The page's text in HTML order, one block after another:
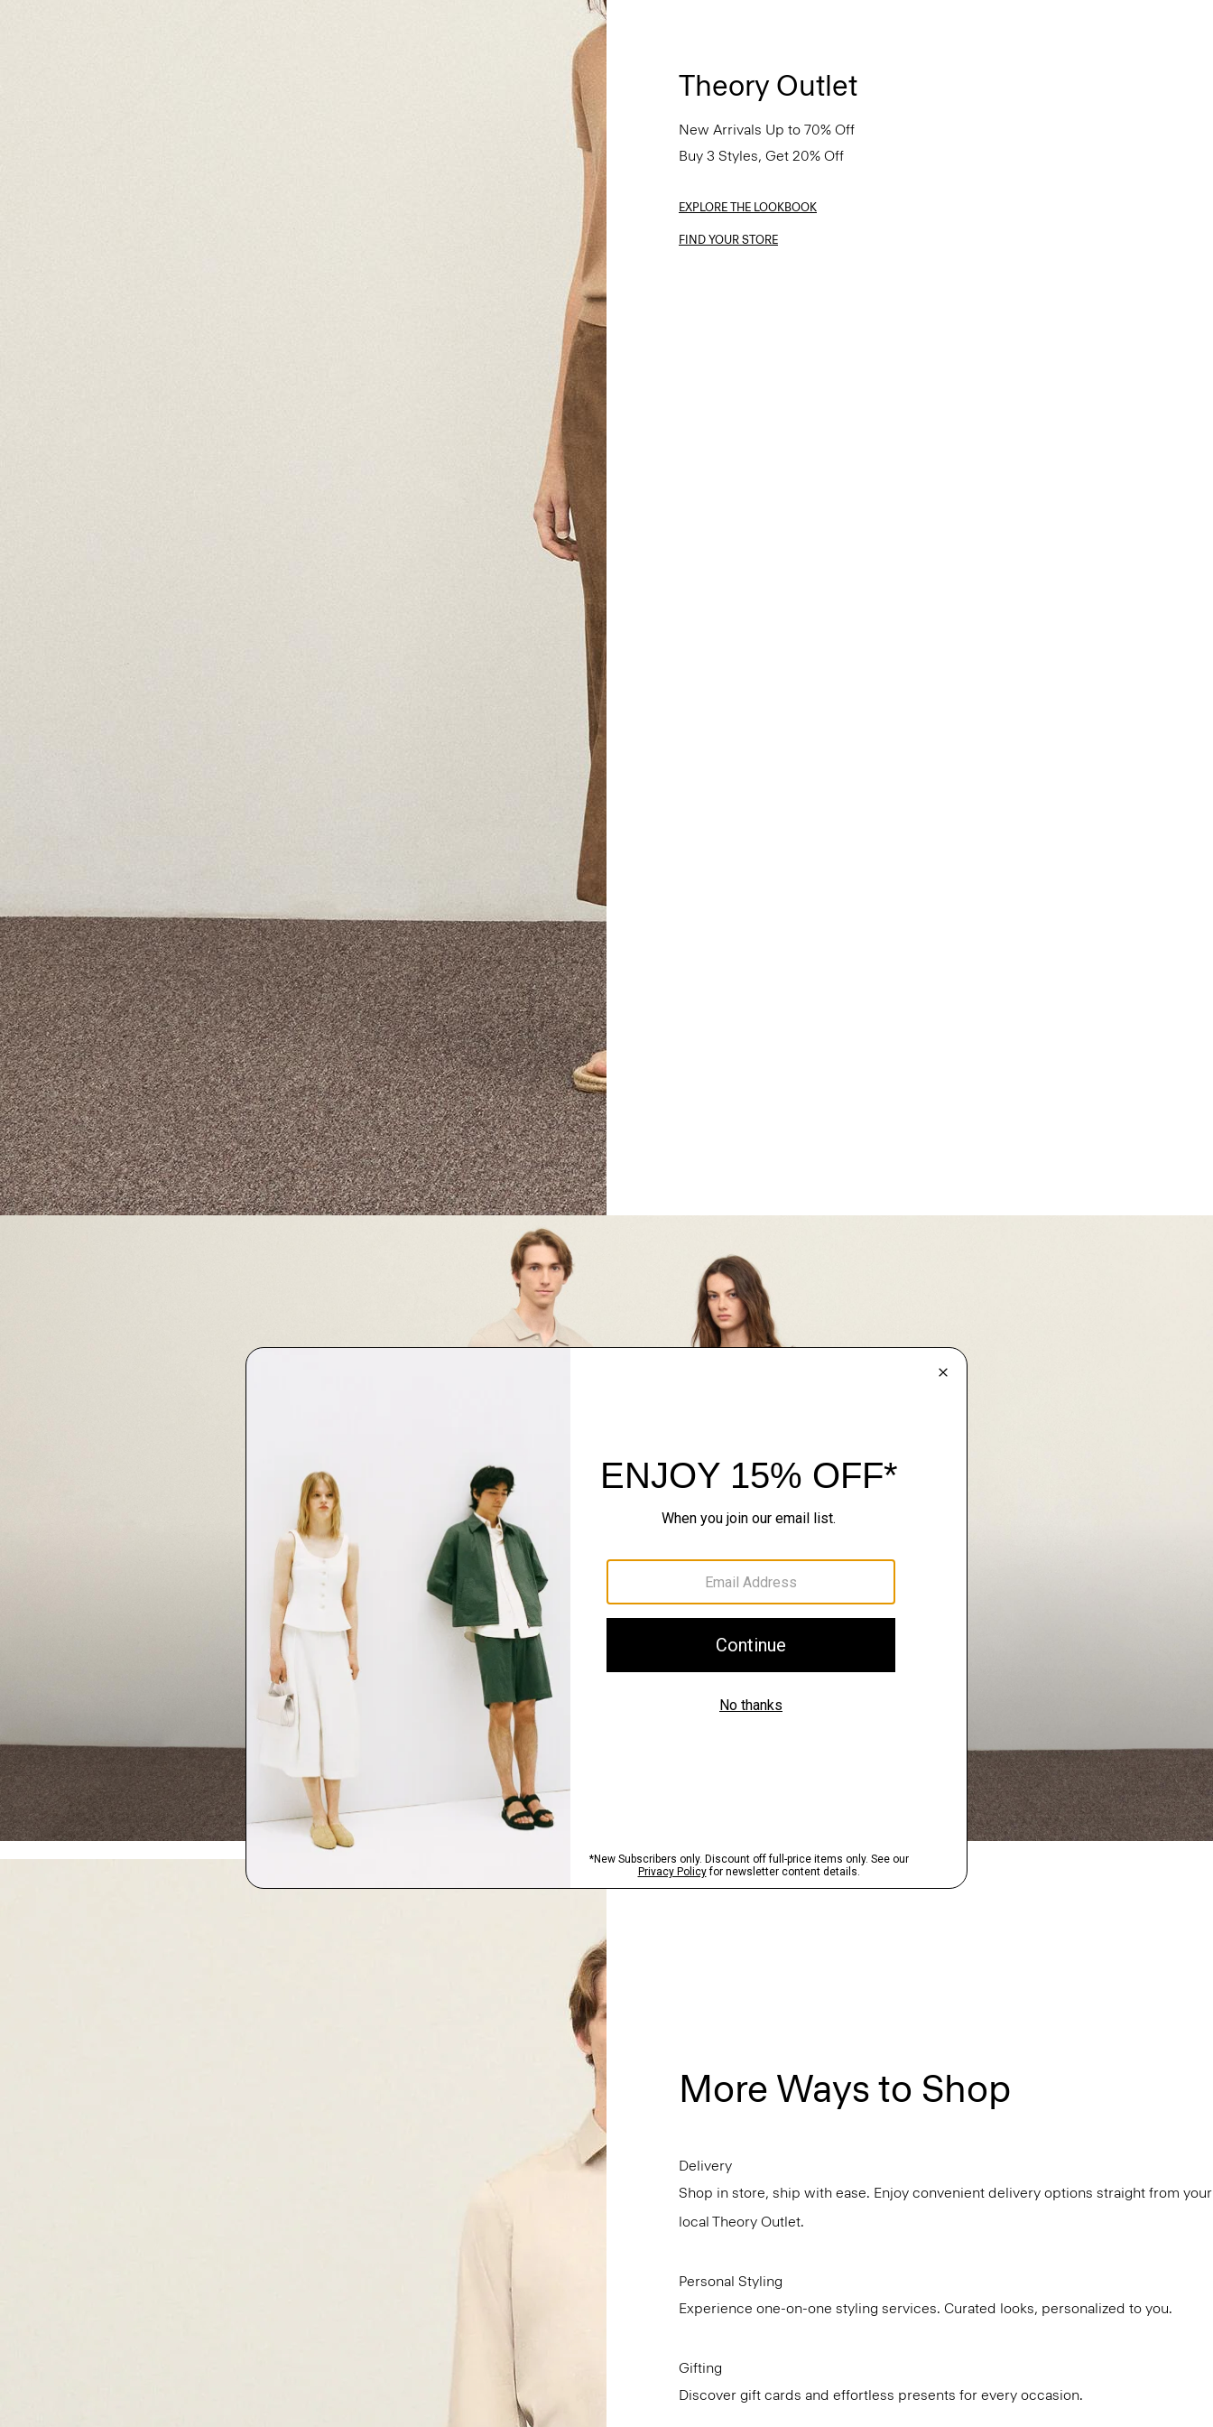
Theory Outlet
New Arrivals Up to 70% Off
Buy 3 Styles, Get 20% Off
EXPLORE THE LOOKBOOK
FIND YOUR STORE
The Theory Edit Program
A curated box of personalized styles and sizes to try on at home—cost free until you commit.
EmailTheoryEdit@theory.com
EXPLORE THE LOOKBOOK
FIND YOUR STORE
More Ways to Shop
Delivery
Shop in store, ship with ease. Enjoy convenient delivery options straight from your
local Theory Outlet.
Personal Styling
Experience one-on-one styling services. Curated looks, personalized to you.
Gifting
Discover gift cards and effortless presents for every occasion.